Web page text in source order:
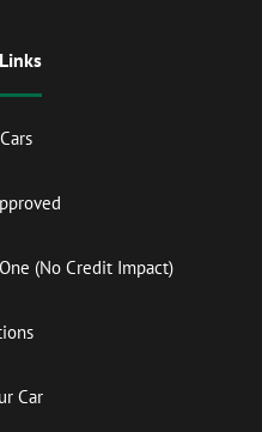
(No Credit Impact)
Car